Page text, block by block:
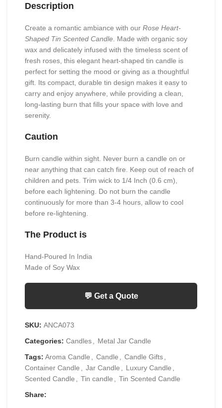
Description
Create a romantic ambiance with our Rose Heart-
Shaped Tin Scented Candle . Made with organic soy
wax and delicately infused with the timeless scent of
fresh roses, this elegant heart-shaped tin candle is
perfect for setting the mood or giving as a thoughtful
gift. Its compact, durable tin design makes it easy to
carry and enjoy anywhere, while providing a clean,
long-lasting burn that fills your space with love and
serenity.
Caution
Burn candle within sight. Never burn a candle on or
near anything that can catch fire. Keep out of reach of
children and pets. Trim wick to 1/4 Inch (0.6 cm),
before each lightening. Do not burn the candle
continuously for more than 3-4 hours, allow to cool
before re-lightening.
The Product is
Hand-Poured In India
Made of Soy Wax
💬 Get a Quote
SKU: ANCA073
Categories: Candles
Metal Jar Candle
Tags: Aroma Candle Candle Candle Gifts
Container Candle
Jar Candle Luxury Candle
Scented Candle
Tin candle
Tin Scented Candle
Share: